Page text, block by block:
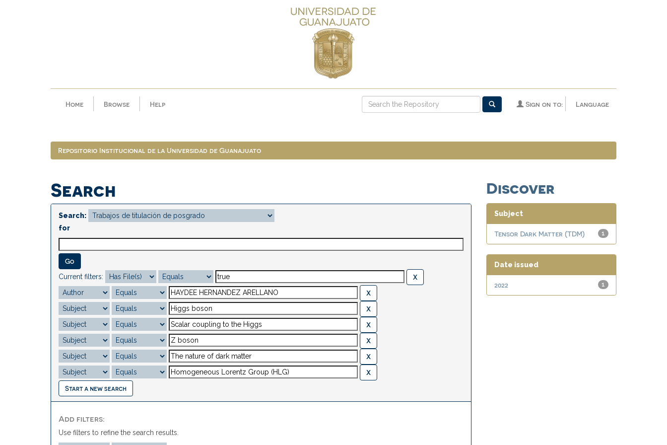
Home Browse Help Language
Sign on to:
Repositorio Institucional de la Universidad de Guanajuato
Search
Search:
for
Current filters:
Start a new search
Add filters:
Use filters to refine the search results.
Discover
Subject
1
Tensor Dark Matter (TDM)
Date issued
1
2022